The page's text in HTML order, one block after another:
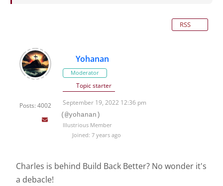
RSS
Posts: 4002
Yohanan
Moderator
Topic starter
September 19, 2022 12:36 pm
(@yohanan)
Illustrious Member
Joined: 7 years ago
Charles is behind Build Back Better? No wonder it's
a debacle!